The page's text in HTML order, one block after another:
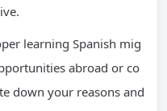
learning Spanish mig
abroad or co
down your reasons and